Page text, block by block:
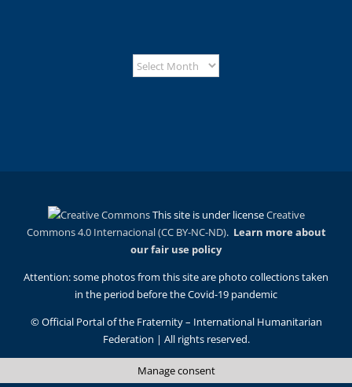
This site is under licenseCreative
Commons 4.0 Internacional (CC BY-NC-ND). Learn more about
our fair use policy
Attention: some photos from this site are photo collections taken
in the period before the Covid-19 pandemic
© Official Portal of the Fraternity – International Humanitarian
Federation | All rights reserved.
Manage consent